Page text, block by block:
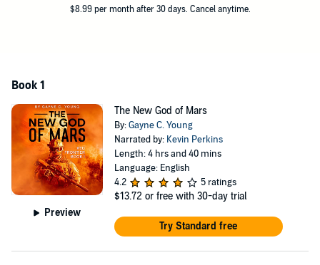
$8.99 per month after 30 days. Cancel anytime.
Book 1
Preview
The New God of Mars
By:Gayne C. Young
Narrated by: Kevin Perkins
Length: 4 hrs and 40 mins
Language: English
4.2
5 ratings
$13.72 or free with 30-day trial
Try Standard free